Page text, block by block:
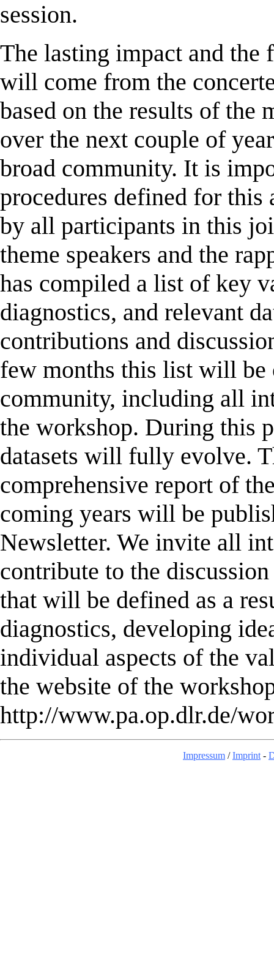
session.
The lasting impact and
will come from the
based on the results of
over the next couple of
broad community. It is
procedures defined for this
by all participants in this
theme speakers and the
has compiled a list of key
diagnostics, and relevant
contributions and
few months this list will be
community, including all
the workshop. During this
datasets will fully evolve.
comprehensive report of
coming years will be
Newsletter. We invite all
contribute to the
that will be defined as a
diagnostics, developing
individual aspects of the
the website of the
http://www.pa.op.dlr.de/
Impressum /Imprint -